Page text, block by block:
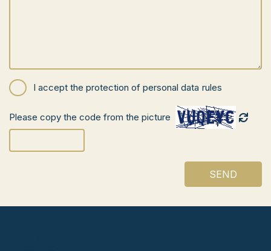
I accept the protection of personal data rules
Please copy the code from the picture
SEND